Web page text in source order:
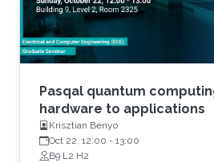
Pasqal quantum
hardware to applications
Krisztian Benyo
Oct 22, 12:00 - 13:00
B9 L2 H2